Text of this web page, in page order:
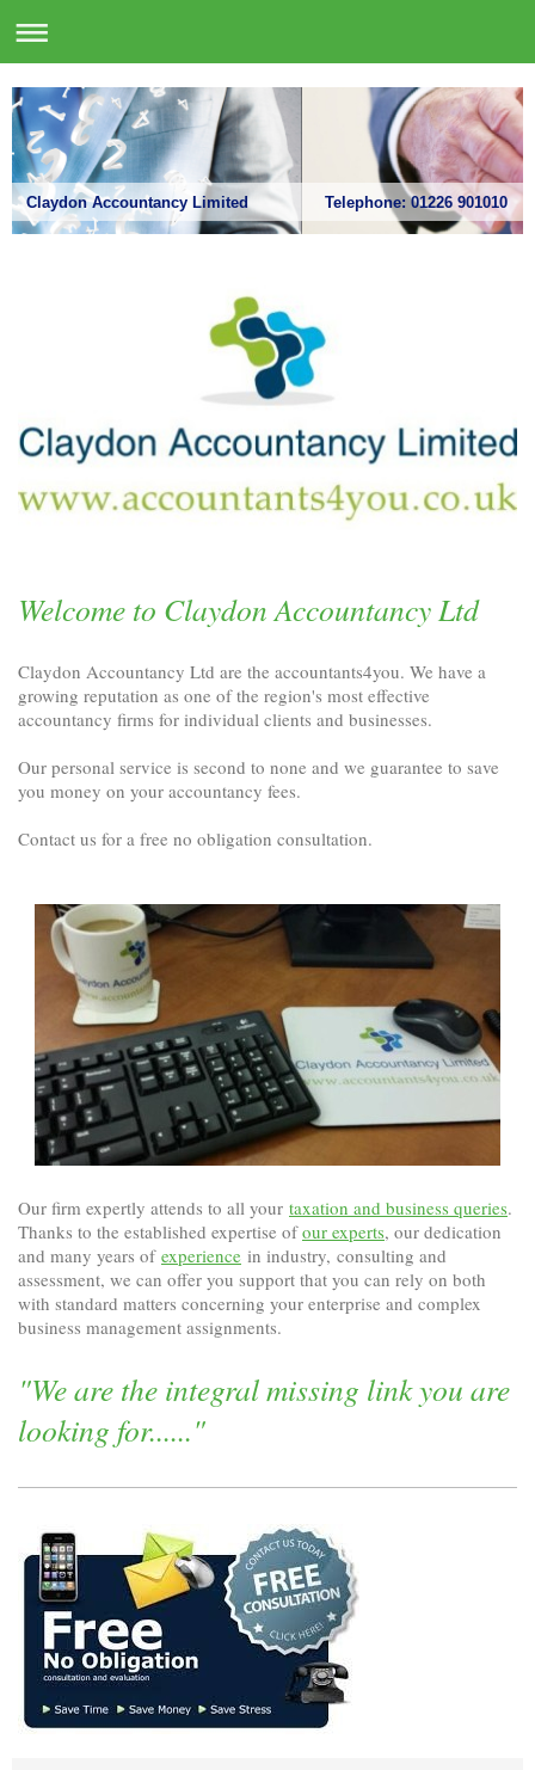
Claydon Accountancy Limited Telephone: 01226 901010
Welcome to Claydon Accountancy Ltd
Claydon Accountancy Ltd are the accountants4you. We have a
growing reputation as one of the region's most effective
accountancy firms for individual clients and businesses.
Our personal service is second to none and we guarantee to save
you money on your accountancy fees.
Contact us for a free no obligation consultation.
Our firm expertly attends to all your taxation and business queries.
Thanks to the established expertise ofour experts, our dedication
and many years of experience in industry, consulting and
assessment, we can offer you support that you can rely on both
with standard matters concerning your enterprise and complex
business management assignments.
"We are the integral missing link you are
looking for......"